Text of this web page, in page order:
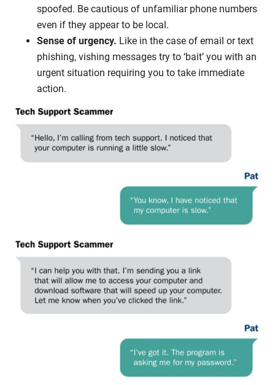
spoofed. Be cautious of unfamiliar phone numbers
even if they appear to be local.
Sense of urgency. Like in the case of email or text
phishing, vishing messages try to ‘bait’ you with an
urgent situation requiring you to take immediate
action.